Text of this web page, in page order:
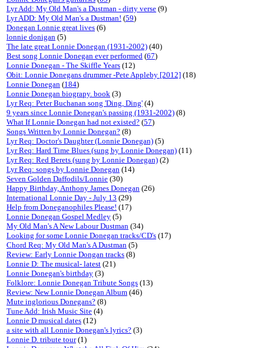
Lyr Add: My Old Man's a Dustman - dirty verse (9)
Lyr ADD: My Old Man's a Dustman! (59)
Donegan Lonnie great lives (6)
lonnie donigan (5)
The late great Lonnie Donegan (1931-2002) (40)
Best song Lonnie Donegan ever performed (67)
Lonnie Donegan - The Skiffle Years (12)
Obit: Lonnie Donegans drummer -Pete Appleby [2012] (18)
Lonnie Donegan (184)
Lonnie Donegan biograpy. book (3)
Lyr Req: Peter Buchanan song 'Ding, Ding' (4)
9 years since Lonnie Donegan's passing (1931-2002) (8)
What If Lonnie Donegan had not existed? (57)
Songs Written by Lonnie Donegan? (8)
Lyr Req: Doctor's Daughter (Lonnie Donegan) (5)
Lyr Req: Hard Time Blues (sung by Lonnie Donegan) (11)
Lyr Req: Red Berets (sung by Lonnie Donegan) (2)
Lyr Req: songs by Lonnie Donegan (14)
Seven Golden Daffodils/Lonnie (30)
Happy Birthday, Anthony James Donegan (26)
International Lonnie Day - July 13 (29)
Help from Doneganophiles Please! (17)
Lonnie Donegan Gospel Medley (5)
My Old Man's A New Labour Dustman (34)
Looking for some Lonnie Donegan tracks/CD's (17)
Chord Req: My Old Man's A Dustman (5)
Review: Early Lonnie Dongan tracks (8)
Lonnie D: The musical- latest (21)
Lonnie Donegan's birthday (3)
Folklore: Lonnie Donegan Tribute Songs (13)
Review: New Lonnie Donegan Album (46)
Mute inglorious Donegans? (8)
Tune Add: Irish Music Site (4)
Lonnie D musical dates (12)
a site with all Lonnie Donegan's lyrics? (3)
Lonnie D. tribute tour(1)